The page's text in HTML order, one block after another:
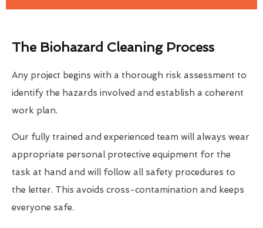
The Biohazard Cleaning Process
Any project begins with a thorough risk assessment to
identify the hazards involved and establish a coherent
work plan.
Our fully trained and experienced team will always wear
appropriate personal protective equipment for the
task at hand and will follow all safety procedures to
the letter. This avoids cross-contamination and keeps
everyone safe.